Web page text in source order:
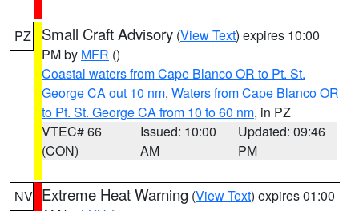
PZ Small Craft Advisory (View Text) expires 10:00
PM by MFR ()
Coastal waters from Cape Blanco OR to Pt. St.
George CA out 10 nm, Waters from Cape Blanco OR
to Pt. St. George CA from 10 to 60 nm, in PZ
VTEC# 66
(CON)
Issued: 10:00
AM
Updated: 09:46
PM
NV Extreme Heat Warning (View Text) expires 01:00